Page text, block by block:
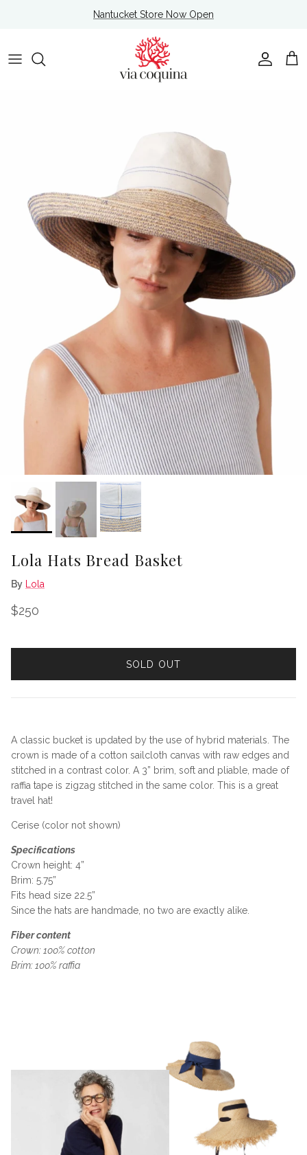
Nantucket Store Now Open
Account
Cart
Lola Hats Bread Basket
By Lola
Regular price
$250
SOLD OUT
A classic bucket is updated by the use of hybrid materials. The
crown is made of a cotton sailcloth canvas with raw edges and
stitched in a contrast color. A 3” brim, soft and pliable, made of
raffia tape is zigzag stitched in the same color. This is a great
travel hat!
Cerise (color not shown)
Specifications
Crown height: 4”
Brim: 5.75”
Fits head size 22.5”
Since the hats are handmade, no two are exactly alike.
Fiber content
Crown: 100% cotton
Brim: 100% raffia